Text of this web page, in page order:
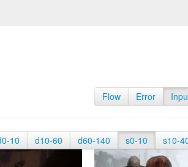
Flow Error
10 d10-60 d60-140 s0-10 s10-